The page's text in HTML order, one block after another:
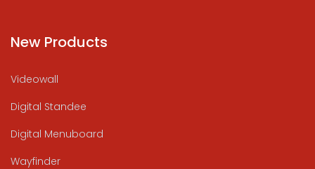
New Products
Videowall
Digital Standee
Digital Menuboard
Wayfinder